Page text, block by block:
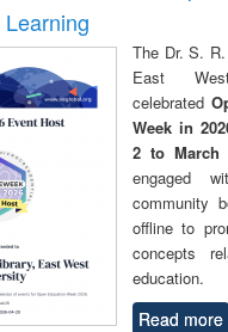
The Dr. S.
East
celebrated
Week in
2 to March
engaged
community
offline to
concepts
education.
Read more